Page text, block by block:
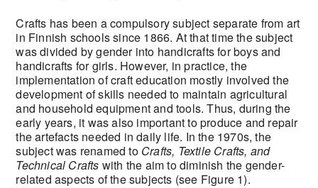
Crafts has been a compulsory subject separate from art
in Finnish schools since 1866. At that time the subject
was divided by gender into handicrafts for boys and
handicrafts for girls. However, in practice, the
implementation of craft education mostly involved the
development of skills needed to maintain agricultural
and household equipment and tools. Thus, during the
early years, it was also important to produce and repair
the artefacts needed in daily life. In the 1970s, the
subject was renamed to Crafts, Textile Crafts, and
Technical Crafts with the aim to diminish the gender-
related aspects of the subjects (see Figure 1).